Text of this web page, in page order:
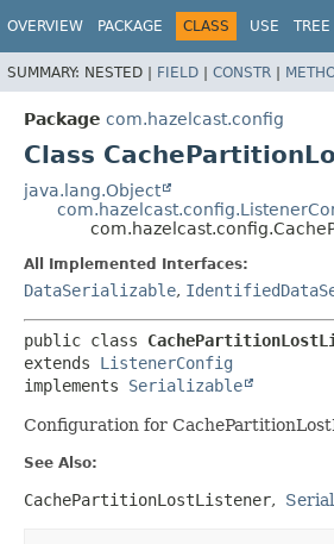
OVERVIEW PACKAGE CLASS USE TREE
SUMMARY: NESTED | FIELD | CONSTR |
Package com.hazelcast.config
Class
java.lang.Object
All Implemented Interfaces:
DataSerializable,
public class
extends ListenerConfig
implements Serializable
Configuration for
See Also:
CachePartitionLostListener